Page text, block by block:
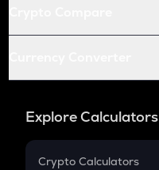
Explore Calculators
Crypto Calculators